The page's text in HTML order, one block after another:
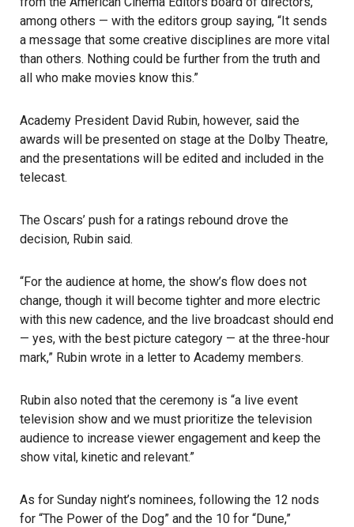
among others — with the editors group saying, “It sends
a message that some creative disciplines are more vital
than others. Nothing could be further from the truth and
all who make movies know this.”
Academy President David Rubin, however, said the
awards will be presented on stage at the Dolby Theatre,
and the presentations will be edited and included in the
telecast.
The Oscars’ push for a ratings rebound drove the
decision, Rubin said.
“For the audience at home, the show’s flow does not
change, though it will become tighter and more electric
with this new cadence, and the live broadcast should end
— yes, with the best picture category — at the three-hour
mark,” Rubin wrote in a letter to Academy members.
Rubin also noted that the ceremony is “a live event
television show and we must prioritize the television
audience to increase viewer engagement and keep the
show vital, kinetic and relevant.”
As for Sunday night’s nominees, following the 12 nods
for “The Power of the Dog” and the 10 for “Dune,”